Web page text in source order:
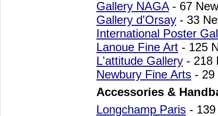
Gallery NAGA- 67
Gallery d'Orsay - 33
International Poster
Lanoue Fine Art - 125
L'attitude Gallery - 218
Newbury Fine Arts -
Accessories &
Longchamp Paris -